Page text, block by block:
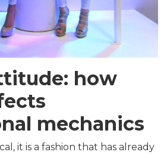
how
mechanics
it is a fashion that has already